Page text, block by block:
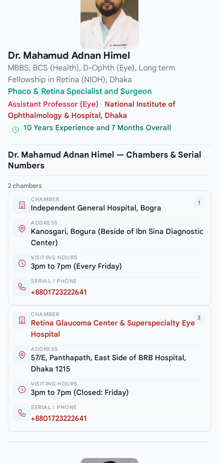
Dr. Mahamud Adnan Himel
MBBS, BCS (Health), D-Ophth (Eye), Long term
Fellowship in Retina (NIOH), Dhaka
Phaco & Retina Specialist and Surgeon
Assistant Professor (Eye) · National Institute of
Ophthalmology & Hospital, Dhaka
10 Years Experience and 7 Months Overall
Dr. Mahamud Adnan Himel — Chambers & Serial
Numbers
2 chambers
1
CHAMBER
Independent General Hospital, Bogra
ADDRESS
Kanosgari, Bogura (Beside of Ibn Sina Diagnostic
Center)
VISITING HOURS
3pm to 7pm (Every Friday)
SERIAL / PHONE
+8801723222641
2
CHAMBER
Retina Glaucoma Center & Superspecialty Eye
Hospital
ADDRESS
57/E, Panthapath, East Side of BRB Hospital,
Dhaka 1215
VISITING HOURS
3pm to 7pm (Closed: Friday)
SERIAL / PHONE
+8801723222641